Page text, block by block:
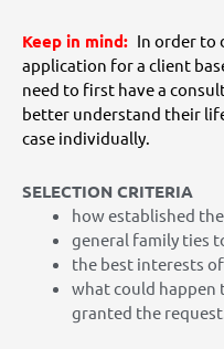
Keep in mind: In order to
application for a client
need to first have a
better understand their
case individually.
SELECTION CRITERIA
how established
general family ties
the best interests
what could happen
granted the